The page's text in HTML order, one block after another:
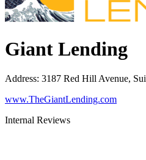
Giant Lending
Address: 3187 Red Hill Avenue,
www.TheGiantLending.com
Internal Reviews